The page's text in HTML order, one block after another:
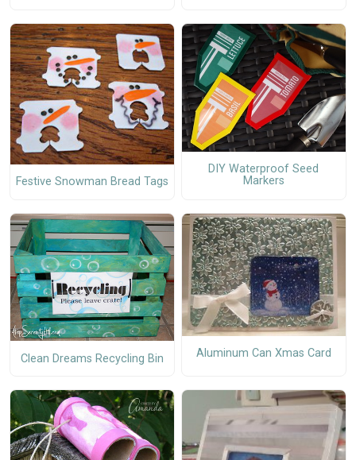
Festive Snowman Bread Tags
DIY Waterproof Seed
Markers
Clean Dreams Recycling Bin Aluminum Can Xmas Card